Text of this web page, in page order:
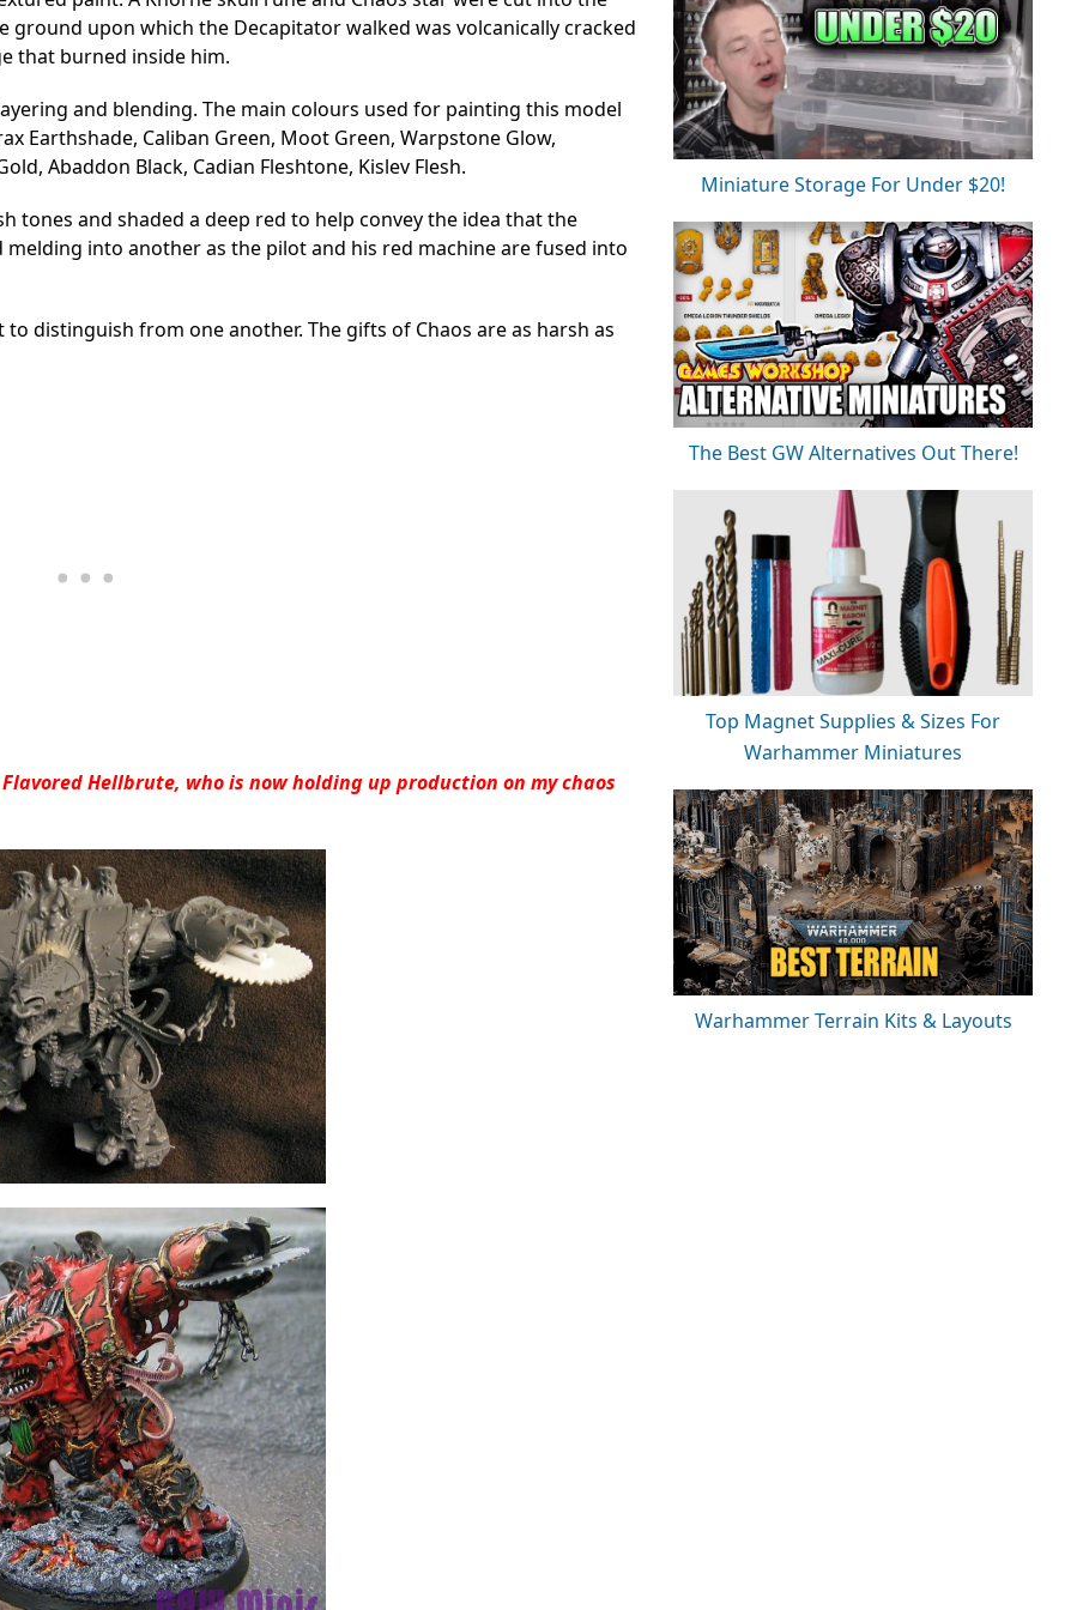
upon which the Decapitator walked was volcanically cracked
that burned inside him.
and blending. The main colours used for painting this model
Earthshade, Caliban Green, Moot Green, Warpstone Glow,
Abaddon Black, Cadian Fleshtone, Kislev Flesh.
tones and shaded a deep red to help convey the idea that the
into another as the pilot and his red machine are fused into
distinguish from one another. The gifts of Chaos are as harsh as
Hellbrute, who is now holding up production on my chaos
Miniature Storage For Under $20!
The Best GW Alternatives Out There!
Top Magnet Supplies & Sizes For
Warhammer Miniatures
Warhammer Terrain Kits & Layouts